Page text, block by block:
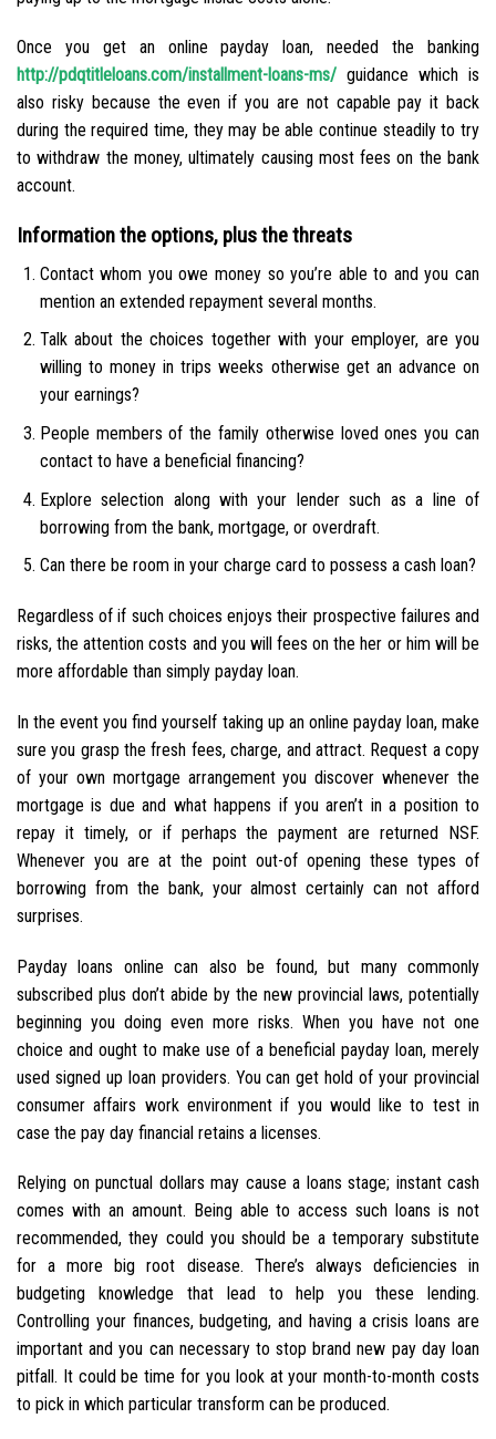
Once you get an online payday loan, needed the banking
http://pdqtitleloans.com/installment-loans-ms/ guidance which is
also risky because the even if you are not capable pay it back
during the required time, they may be able continue steadily to try
to withdraw the money, ultimately causing most fees on the bank
account.
Information the options, plus the threats
Contact whom you owe money so you’re able to and you can
mention an extended repayment several months.
Talk about the choices together with your employer, are you
willing to money in trips weeks otherwise get an advance on
your earnings?
People members of the family otherwise loved ones you can
contact to have a beneficial financing?
Explore selection along with your lender such as a line of
borrowing from the bank, mortgage, or overdraft.
Can there be room in your charge card to possess a cash loan?
Regardless of if such choices enjoys their prospective failures and
risks, the attention costs and you will fees on the her or him will be
more affordable than simply payday loan.
In the event you find yourself taking up an online payday loan, make
sure you grasp the fresh fees, charge, and attract. Request a copy
of your own mortgage arrangement you discover whenever the
mortgage is due and what happens if you aren’t in a position to
repay it timely, or if perhaps the payment are returned NSF.
Whenever you are at the point out-of opening these types of
borrowing from the bank, your almost certainly can not afford
surprises.
Payday loans online can also be found, but many commonly
subscribed plus don’t abide by the new provincial laws, potentially
beginning you doing even more risks. When you have not one
choice and ought to make use of a beneficial payday loan, merely
used signed up loan providers. You can get hold of your provincial
consumer affairs work environment if you would like to test in
case the pay day financial retains a licenses.
Relying on punctual dollars may cause a loans stage; instant cash
comes with an amount. Being able to access such loans is not
recommended, they could you should be a temporary substitute
for a more big root disease. There’s always deficiencies in
budgeting knowledge that lead to help you these lending.
Controlling your finances, budgeting, and having a crisis loans are
important and you can necessary to stop brand new pay day loan
pitfall. It could be time for you look at your month-to-month costs
to pick in which particular transform can be produced.